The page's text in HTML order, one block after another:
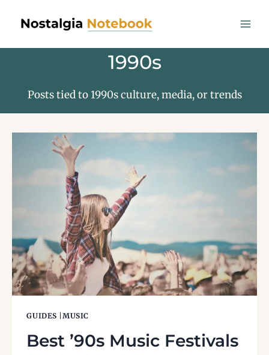
1990s
Posts tied to 1990s culture, media, or trends
GUIDES |MUSIC
Best ’90s Music Festivals